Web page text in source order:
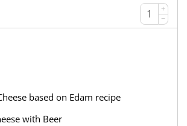
+
−
based on Edam recipe
with Beer